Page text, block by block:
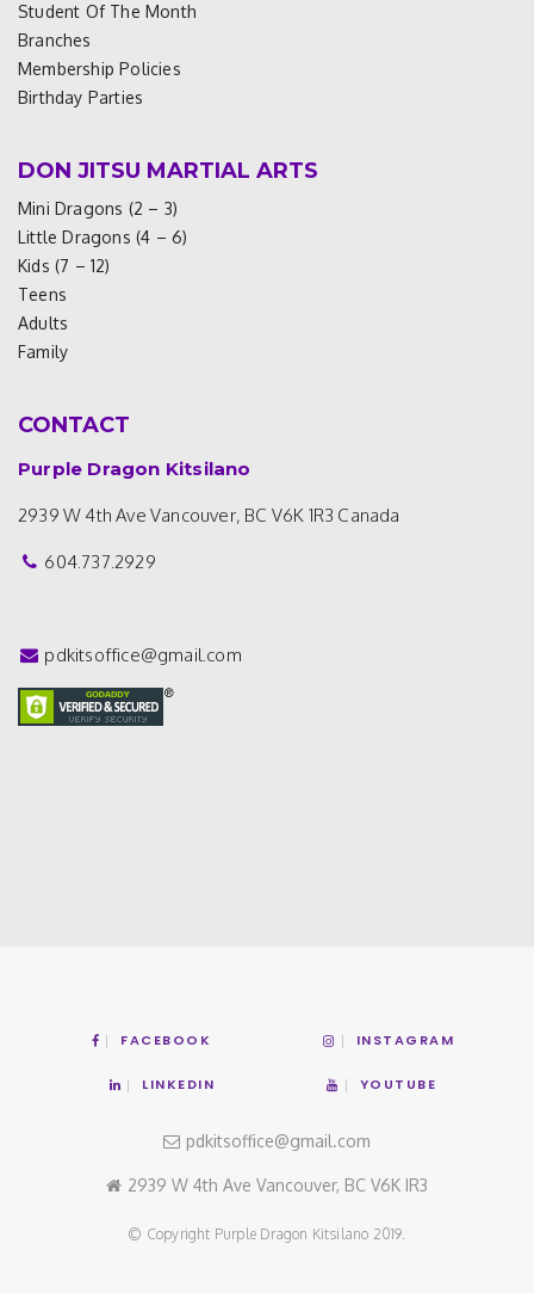
Student Of The Month
Branches
Membership Policies
Birthday Parties
DON JITSU MARTIAL ARTS
Mini Dragons (2 – 3)
Little Dragons (4 – 6)
Kids (7 – 12)
Teens
Adults
Family
CONTACT
Purple Dragon Kitsilano
2939 W 4th Ave Vancouver, BC V6K 1R3 Canada
604.737.2929
pdkitsoffice@gmail.com
FACEBOOK INSTAGRAM
LINKEDIN YOUTUBE
pdkitsoffice@gmail.com
2939 W 4th Ave Vancouver, BC V6K IR3
© Copyright Purple Dragon Kitsilano 2019.